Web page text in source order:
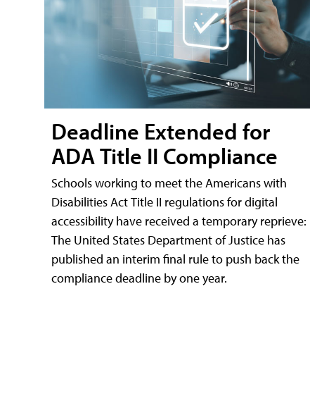
Deadline Extended for
ADA Title II Compliance
Schools working to meet the Americans with
Disabilities Act Title II regulations for digital
accessibility have received a temporary reprieve:
The United States Department of Justice has
published an interim final rule to push back the
compliance deadline by one year.